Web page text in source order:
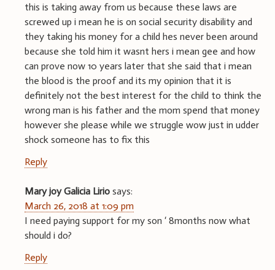
this is taking away from us because these laws are
screwed up i mean he is on social security disability and
they taking his money for a child hes never been around
because she told him it wasnt hers i mean gee and how
can prove now 10 years later that she said that i mean
the blood is the proof and its my opinion that it is
definitely not the best interest for the child to think the
wrong man is his father and the mom spend that money
however she please while we struggle wow just in udder
shock someone has to fix this
Reply
Mary joy Galicia Lirio says:
March 26, 2018 at 1:09 pm
I need paying support for my son ‘ 8months now what
should i do?
Reply